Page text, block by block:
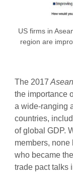
US firms in
region are
The 2017
the importance
a wide-ranging
countries,
of global GDP.
members, none
who became
trade pact talks